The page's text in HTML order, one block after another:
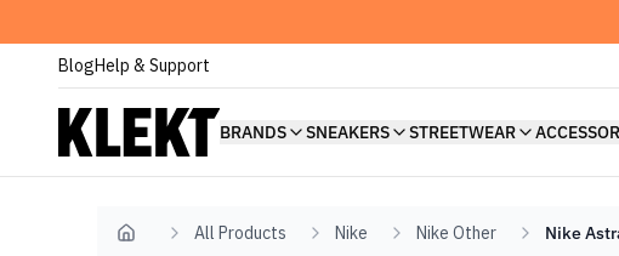
BlogHelp & Support
BRANDS SNEAKERS STREETWEAR
Home All Products Nike Nike Other Nike